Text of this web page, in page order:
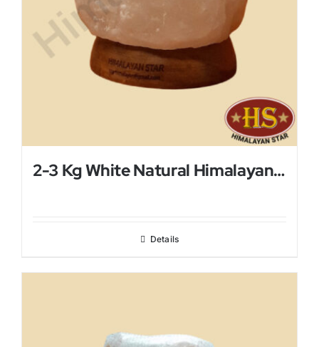
2-3 Kg White Natural Himalayan Salt Lamp
Details